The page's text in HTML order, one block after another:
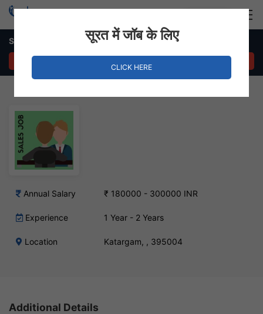
Sales Executive – Katargam, Surat
Annual Salary ₹ 180000 - 300000 INR
Experience 1 Year - 2 Years
Location Katargam, , 395004
Additional Details
सूरत में जॉब के लिए
CLICK HERE